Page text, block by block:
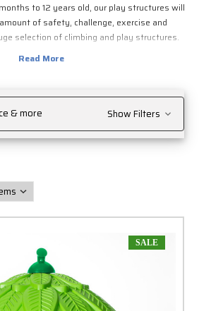
to 12 years old, our play structures will
of safety, challenge, exercise and
selection of climbing and play structures.
& more Show Filters
SALE